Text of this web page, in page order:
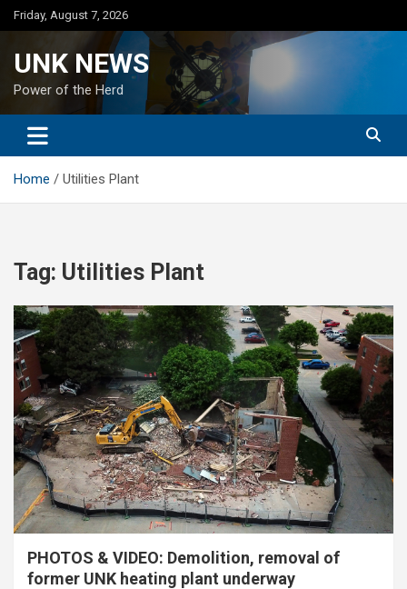
Skip
to
Friday, August 7, 2026
UNK NEWS
Power of the Herd
Home Utilities Plant
Tag: Utilities Plant
PHOTOS & VIDEO: Demolition, removal of
former UNK heating plant underway